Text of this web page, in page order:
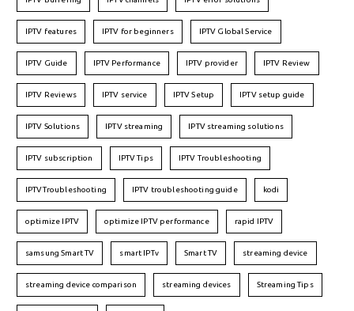
IPTV features IPTV for beginners IPTV Global Service
IPTV Guide IPTV Performance IPTV provider IPTV Review
IPTV Reviews IPTV service IPTV Setup IPTV setup guide
IPTV Solutions IPTV streaming IPTV streaming solutions
IPTV subscription IPTV Tips IPTV Troubleshooting
IPTVTroubleshooting IPTV troubleshooting guide kodi
optimize IPTV optimize IPTV performance rapid IPTV
samsung Smart TV smart IPTv Smart TV streaming device
streaming device comparison streaming devices Streaming Tips